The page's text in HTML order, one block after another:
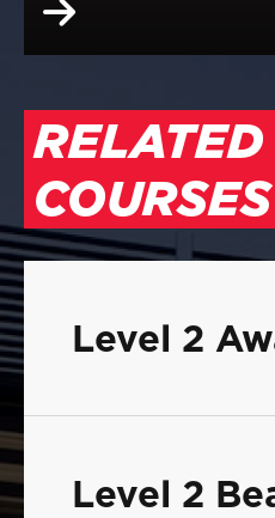
RELATED
COURSES
Level 2
Level 2